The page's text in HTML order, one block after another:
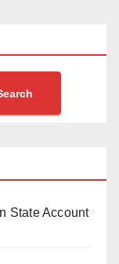
by tribe.
Oke Eletu,
or call 0803
offers a
State Account